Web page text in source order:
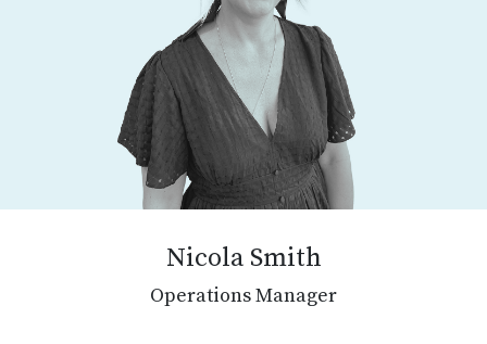
Nicola Smith
Operations Manager